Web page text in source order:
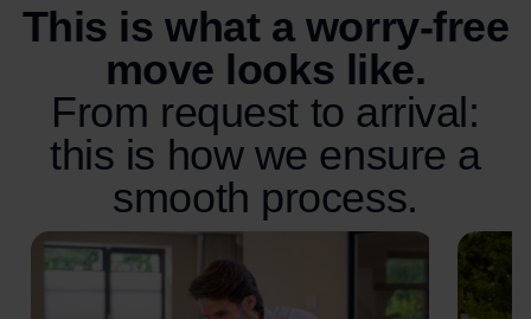
This is what a worry-free
move looks like.
From request to arrival:
this is how we ensure a
smooth process.